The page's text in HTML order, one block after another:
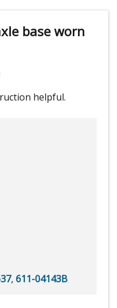
base worn
helpful.
, 611-04143B